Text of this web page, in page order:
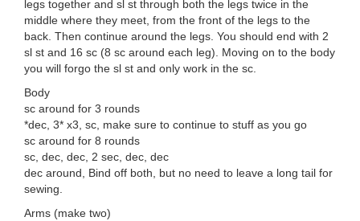
legs together and sl st through both the legs twice in the
middle where they meet, from the front of the legs to the
back. Then continue around the legs. You should end with 2
sl st and 16 sc (8 sc around each leg). Moving on to the body
you will forgo the sl st and only work in the sc.
Body
sc around for 3 rounds
*dec, 3* x3, sc, make sure to continue to stuff as you go
sc around for 8 rounds
sc, dec, dec, 2 sec, dec, dec
dec around, Bind off both, but no need to leave a long tail for
sewing.
Arms (make two)